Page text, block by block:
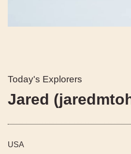
Today's Explorers
Jared
USA